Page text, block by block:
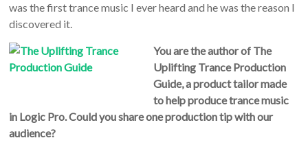
was the first trance music I ever heard and he was the reason I
discovered it.
You are the author of The
Uplifting Trance Production
Guide, a product tailor made
to help produce trance music
in Logic Pro. Could you share one production tip with our
audience?